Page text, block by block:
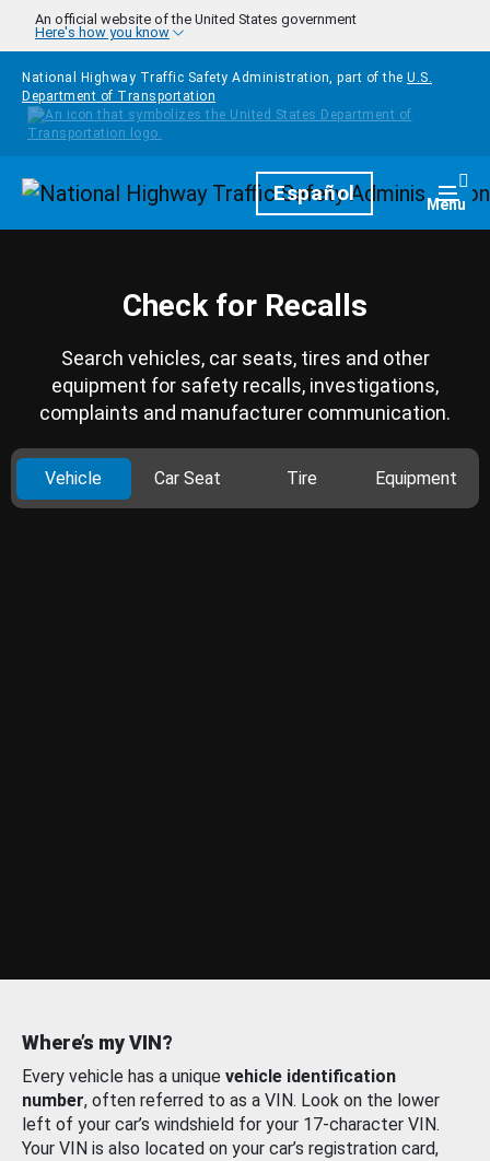
Skip to main content
An official website of the United States government
Here's how you know
National Highway Traffic Safety Administration, part of the U.S.
Department of Transportation
HomepageEspañol Menu
Check for Recalls
Search vehicles, car seats, tires and other
equipment for safety recalls, investigations,
complaints and manufacturer communication.
Vehicle Car Seat Tire Equipment
Where’s my VIN?
Every vehicle has a unique vehicle identification
number, often referred to as a VIN. Look on the lower
left of your car’s windshield for your 17-character VIN.
Your VIN is also located on your car’s registration card,